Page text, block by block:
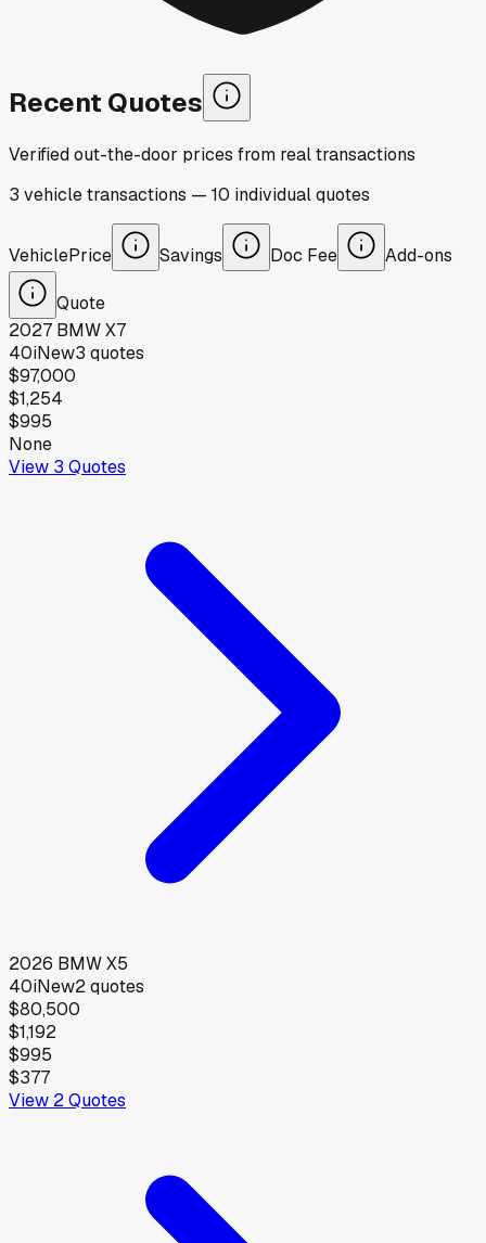
Recent Quotes
Verified out-the-door prices from real transactions
3 vehicletransactions — 10 individualquotes
VehiclePrice Savings Doc Fee Add-ons
Quote
2027 BMWX7
40iNew3 quotes
$97,000
$1,254
$995
None
View 3 Quotes
2026 BMWX5
40iNew2quotes
$80,500
$1,192
$995
$377
View 2Quotes